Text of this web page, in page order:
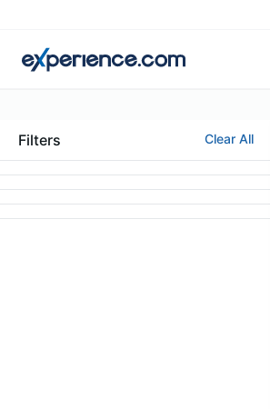
Filters Clear All